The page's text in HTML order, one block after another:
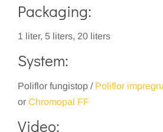
Packaging:
1 liter, 5 liters, 20 liters
System:
Poliflor fungistop / Poliflor
or Chromopal FF
Video: